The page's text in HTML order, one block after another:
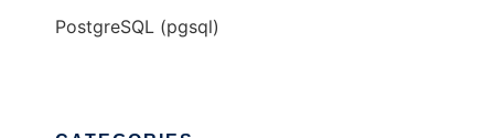
PostgreSQL (pgsql)